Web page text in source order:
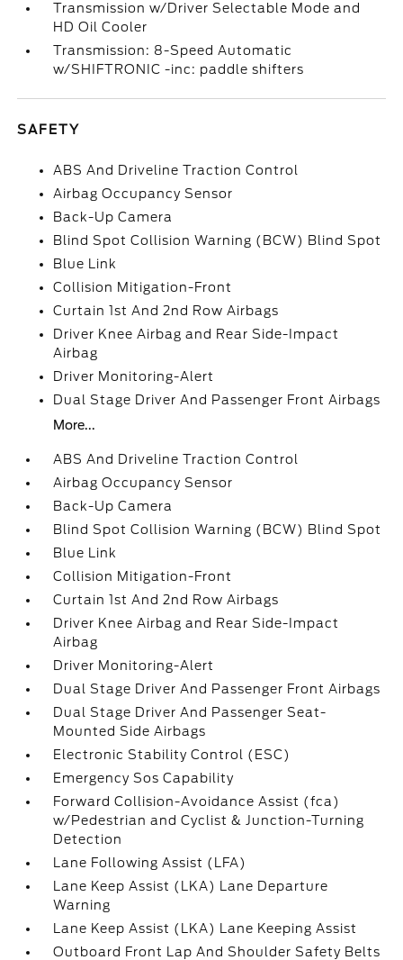
Transmission w/Driver Selectable Mode and
HD Oil Cooler
Transmission: 8-Speed Automatic
w/SHIFTRONIC -inc: paddle shifters
SAFETY
ABS And Driveline Traction Control
Airbag Occupancy Sensor
Back-Up Camera
Blind Spot Collision Warning (BCW) Blind Spot
Blue Link
Collision Mitigation-Front
Curtain 1st And 2nd Row Airbags
Driver Knee Airbag and Rear Side-Impact
Airbag
Driver Monitoring-Alert
Dual Stage Driver And Passenger Front Airbags
More...
ABS And Driveline Traction Control
Airbag Occupancy Sensor
Back-Up Camera
Blind Spot Collision Warning (BCW) Blind Spot
Blue Link
Collision Mitigation-Front
Curtain 1st And 2nd Row Airbags
Driver Knee Airbag and Rear Side-Impact
Airbag
Driver Monitoring-Alert
Dual Stage Driver And Passenger Front Airbags
Dual Stage Driver And Passenger Seat-
Mounted Side Airbags
Electronic Stability Control (ESC)
Emergency Sos Capability
Forward Collision-Avoidance Assist (fca)
w/Pedestrian and Cyclist & Junction-Turning
Detection
Lane Following Assist (LFA)
Lane Keep Assist (LKA) Lane Departure
Warning
Lane Keep Assist (LKA) Lane Keeping Assist
Outboard Front Lap And Shoulder Safety Belts